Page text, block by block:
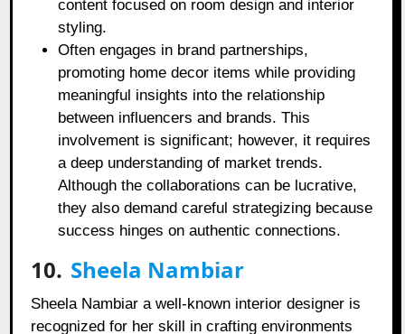
content focused on room design and interior
styling.
Often engages in brand partnerships,
promoting home decor items while providing
meaningful insights into the relationship
between influencers and brands. This
involvement is significant; however, it requires
a deep understanding of market trends.
Although the collaborations can be lucrative,
they also demand careful strategizing because
success hinges on authentic connections.
10. Sheela Nambiar
Sheela Nambiar a well-known interior designer is
recognized for her skill in crafting environments